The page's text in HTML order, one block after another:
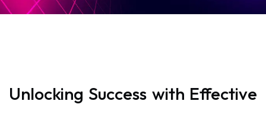
Unlocking Success with Effective